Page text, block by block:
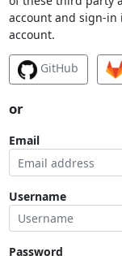
account and sign-
account.
GitHub
or
Email
Username
Password